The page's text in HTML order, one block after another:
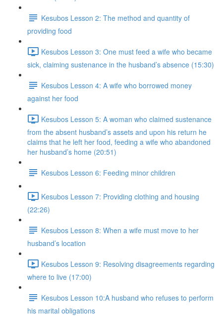
Kesubos Lesson 2: The method and quantity of
providing food
Kesubos Lesson 3: One must feed a wife who became
sick, claiming sustenance in the husband’s absence (15:30)
Kesubos Lesson 4: A wife who borrowed money
against her food
Kesubos Lesson 5: A woman who claimed sustenance
from the absent husband’s assets and upon his return he
claims that he left her food, feeding a wife who abandoned
her husband’s home (20:51)
Kesubos Lesson 6: Feeding minor children
Kesubos Lesson 7: Providing clothing and housing
(22:26)
Kesubos Lesson 8: When a wife must move to her
husband’s location
Kesubos Lesson 9: Resolving disagreements regarding
where to live (17:00)
Kesubos Lesson 10:A husband who refuses to perform
his marital obligations